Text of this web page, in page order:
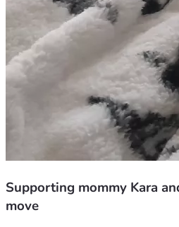
Supporting mommy Kara
move